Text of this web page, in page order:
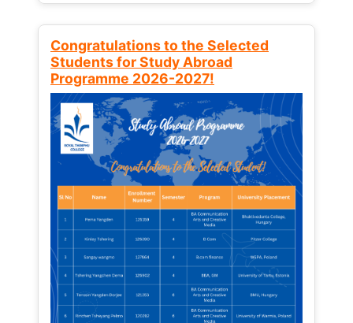
Congratulations to the Selected
Students for Study Abroad
Programme 2026-2027!